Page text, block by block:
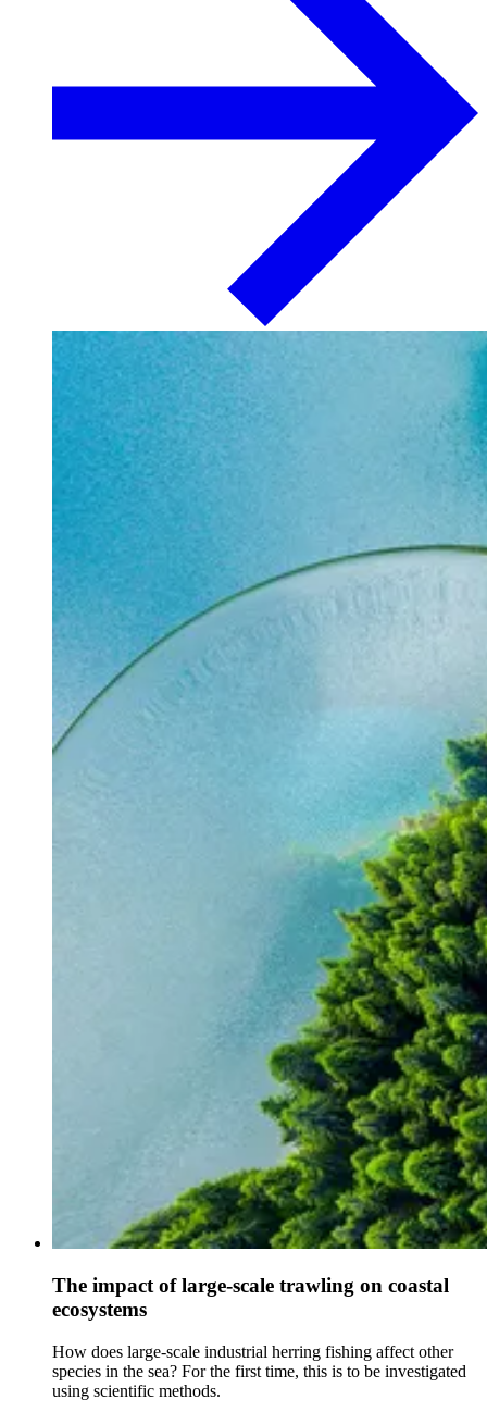
The impact of large-scale trawling on coastal
ecosystems
How does large-scale industrial herring fishing affect other
species in the sea? For the first time, this is to be investigated
using scientific methods.